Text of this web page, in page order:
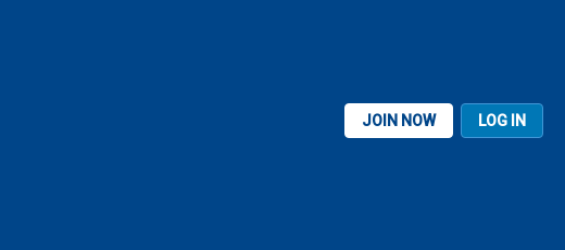
JOIN NOW LOG IN